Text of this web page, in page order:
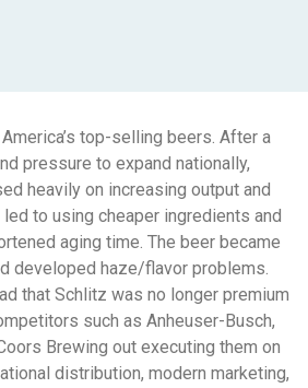
top-selling beers. After a
pressure to expand nationally,
heavily on increasing output and
to using cheaper ingredients and
aging time. The beer became
developed haze/flavor problems.
that Schlitz was no longer premium
such as Anheuser-Busch,
Brewing out executing them on
distribution, modern marketing,